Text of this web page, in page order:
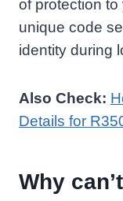
of protection
unique code
identity during
Also Check:
Details for
Why